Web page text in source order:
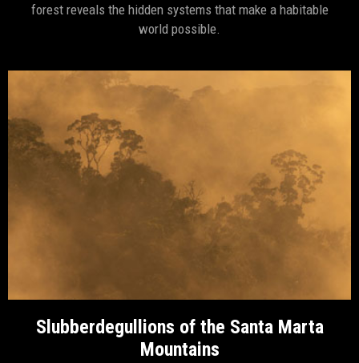
forest reveals the hidden systems that make a habitable
world possible.
Slubberdegullions of the Santa Marta
Mountains